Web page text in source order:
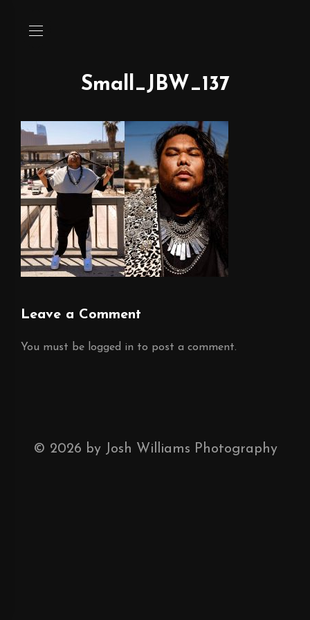
Small_JBW_137
Leave a Comment
You must be logged in to post a comment.
© 2026 by Josh Williams Photography